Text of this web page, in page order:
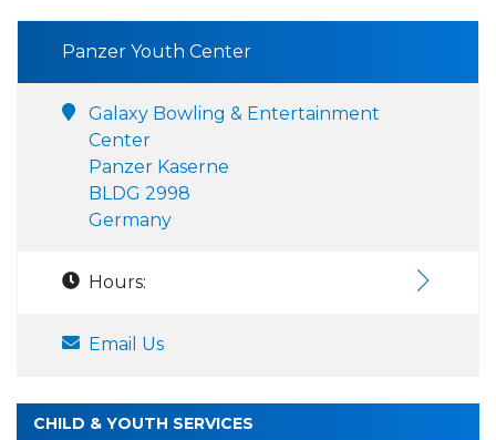
Panzer Youth Center
Galaxy Bowling & Entertainment
Center
Panzer Kaserne
BLDG 2998
Germany
Hours:
Email Us
CHILD & YOUTH SERVICES